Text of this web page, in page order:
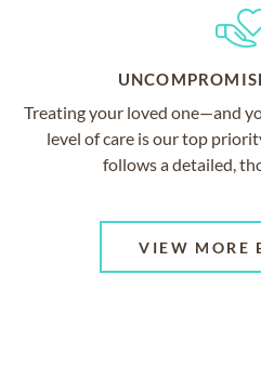
Treating your loved one—and
level of care is our top
follows a detailed,
VIEW MORE